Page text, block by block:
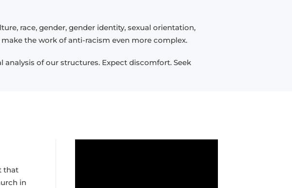
race, gender, gender identity, sexual orientation,
the work of anti-racism even more complex.
of our structures. Expect discomfort. Seek
that
in